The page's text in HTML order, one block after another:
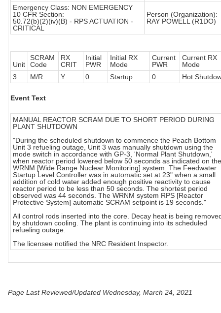
Emergency Class: NON EMERGENCY
10 CFR Section:
50.72(b)(2)(iv)(B) - RPS ACTUATION -
CRITICAL
Person (Organization):
RAY POWELL (R1DO)
Unit
SCRAM
Code
RX
CRIT
Initial
PWR
Initial RX
Mode
Current
PWR
Current RX
Mode
3
M/R Y 0 Startup 0 Hot
Event Text
MANUAL REACTOR SCRAM DUE TO SHORT PERIOD DURING
PLANT SHUTDOWN
"During the scheduled shutdown to commence the Peach Bottom
Unit 3 refueling outage, Unit 3 was manually shutdown using the
mode switch in accordance with GP-3, 'Normal Plant Shutdown,'
when reactor period lowered below 50 seconds as indicated on the
WRNM [Wide Range Nuclear Monitoring] system. The Feedwater
Startup Level Controller was in automatic set at 23" when a small
addition of cold water added enough positive reactivity to cause
reactor period to be less than 50 seconds. The shortest period
observed was 44 seconds. The WRNM system RPS [Reactor
Protective System] automatic SCRAM setpoint is 19 seconds."
All control rods inserted into the core. Decay heat is being
by shutdown cooling. The plant is continuing into its scheduled
refueling outage.
The licensee notified the NRC Resident Inspector.
Page Last Reviewed/Updated Wednesday, March 24, 2021